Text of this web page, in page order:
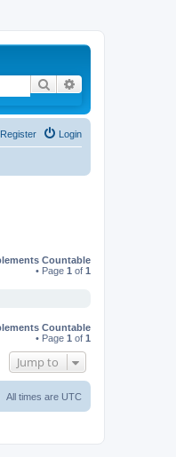
Search
Login
Register
Countable
• Page 1 of 1
Countable
• Page 1 of 1
Jump to
All times are UTC